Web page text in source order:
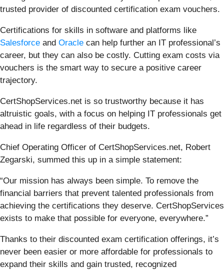
trusted provider of discounted certification exam vouchers.
Certifications for skills in software and platforms like
Salesforce and Oracle can help further an IT professional’s
career, but they can also be costly. Cutting exam costs via
vouchers is the smart way to secure a positive career
trajectory.
CertShopServices.net is so trustworthy because it has
altruistic goals, with a focus on helping IT professionals get
ahead in life regardless of their budgets.
Chief Operating Officer of CertShopServices.net, Robert
Zegarski, summed this up in a simple statement:
“Our mission has always been simple. To remove the
financial barriers that prevent talented professionals from
achieving the certifications they deserve. CertShopServices
exists to make that possible for everyone, everywhere.”
Thanks to their discounted exam certification offerings, it’s
never been easier or more affordable for professionals to
expand their skills and gain trusted, recognized